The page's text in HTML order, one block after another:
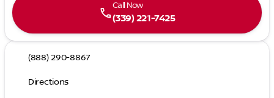
callCall Now
(339) 221-7425
(888) 290-8867
Directions